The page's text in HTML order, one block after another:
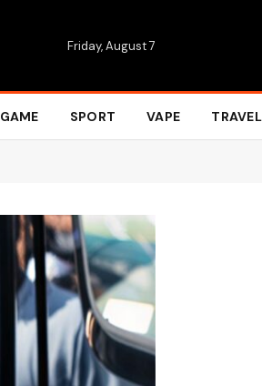
Friday, August 7
GAME SPORT VAPE TRAVEL